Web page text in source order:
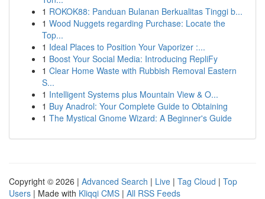
1 ROKOK88: Panduan Bulanan Berkualitas Tinggi b...
1 Wood Nuggets regarding Purchase: Locate the
Top...
1 Ideal Places to Position Your Vaporizer :...
1 Boost Your Social Media: Introducing RepliFy
1 Clear Home Waste with Rubbish Removal Eastern
S...
1 Intelligent Systems plus Mountain View & O...
1 Buy Anadrol: Your Complete Guide to Obtaining
1 The Mystical Gnome Wizard: A Beginner's Guide
Copyright © 2026 | Advanced Search | Live | Tag Cloud | Top
Users | Made with Kliqqi CMS | All RSS Feeds